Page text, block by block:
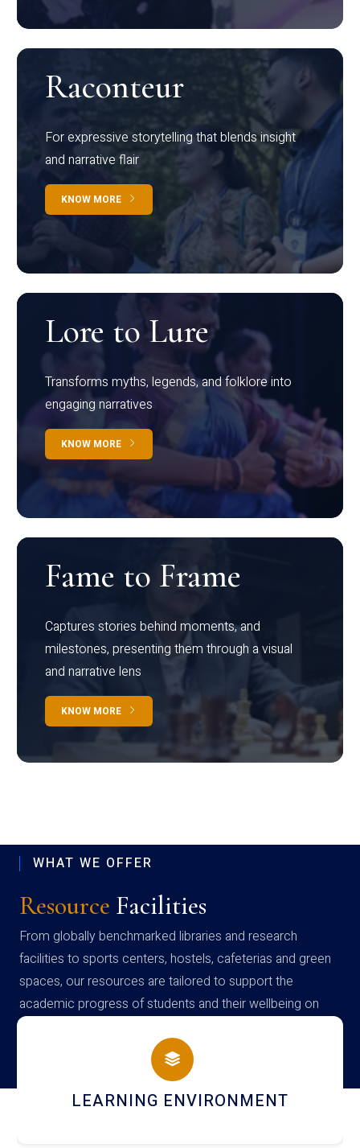
Raconteur
For expressive storytelling that blends insight
and narrative flair
KNOW MORE
Lore to Lure
Transforms myths, legends, and folklore into
engaging narratives
KNOW MORE
Fame to Frame
Captures stories behind moments, and
milestones, presenting them through a visual
and narrative lens
KNOW MORE
WHAT WE OFFER
Resource Facilities
From globally benchmarked libraries and research
facilities to sports centers, hostels, cafeterias and green
spaces, our resources are tailored to support the
academic progress of students and their wellbeing on
campus
HOSTEL AND DINING